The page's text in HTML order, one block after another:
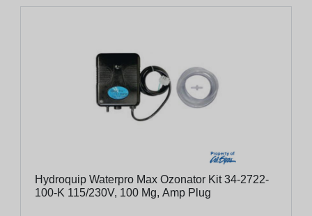
Hydroquip Waterpro Max Ozonator Kit 34-2722-
100-K 115/230V, 100 Mg, Amp Plug